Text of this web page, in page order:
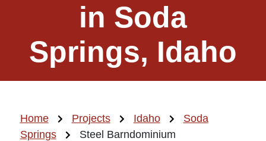
in Soda
Springs, Idaho
Home Projects Idaho
Soda
Springs
Steel Barndominium